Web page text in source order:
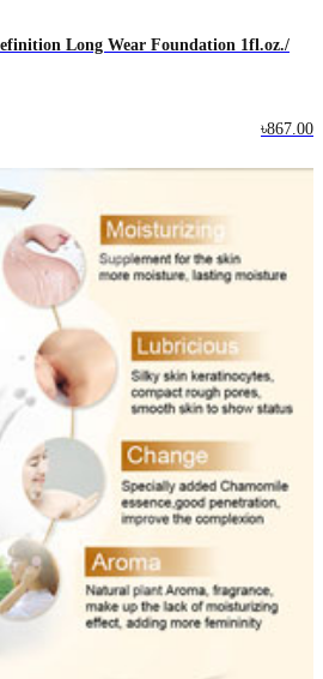
Long Wear Foundation 1fl.oz./
৳867.00